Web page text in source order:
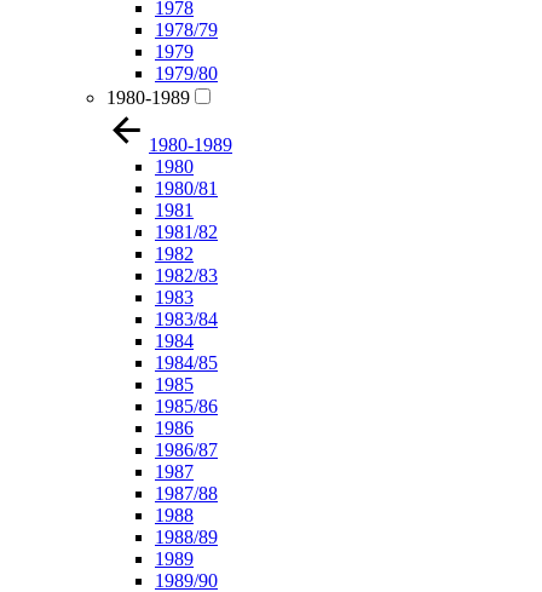
1978
1978/79
1979
1979/80
1980-1989
1980-1989
1980
1980/81
1981
1981/82
1982
1982/83
1983
1983/84
1984
1984/85
1985
1985/86
1986
1986/87
1987
1987/88
1988
1988/89
1989
1989/90